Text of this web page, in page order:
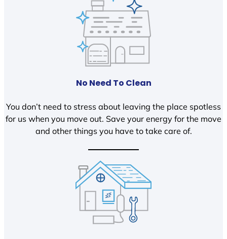
No Need To Clean
You don’t need to stress about leaving the place spotless
for us when you move out. Save your energy for the move
and other things you have to take care of.